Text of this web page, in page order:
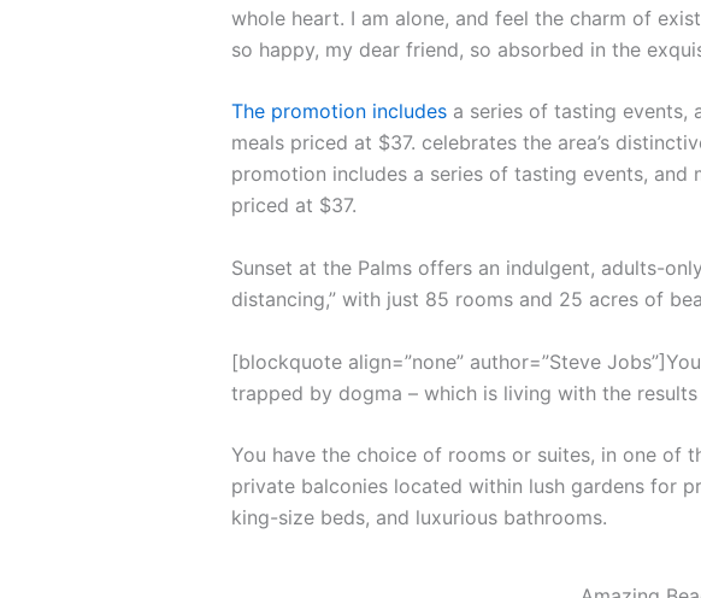
whole heart. I am alone, and feel the charm of
so happy, my dear friend, so absorbed in the
The promotion includes a series of tasting events,
meals priced at $37. celebrates the area’s
promotion includes a series of tasting events,
priced at $37.
Sunset at the Palms offers an indulgent, adults-
distancing,” with just 85 rooms and 25 acres of
[blockquote align=”none” author=”Steve
trapped by dogma – which is living with the
You have the choice of rooms or suites, in one of
private balconies located within lush gardens for
king-size beds, and luxurious bathrooms.